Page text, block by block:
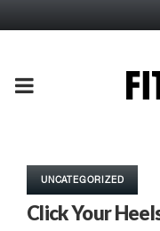
PRIMARY
UNCATEGORIZED
Click Your